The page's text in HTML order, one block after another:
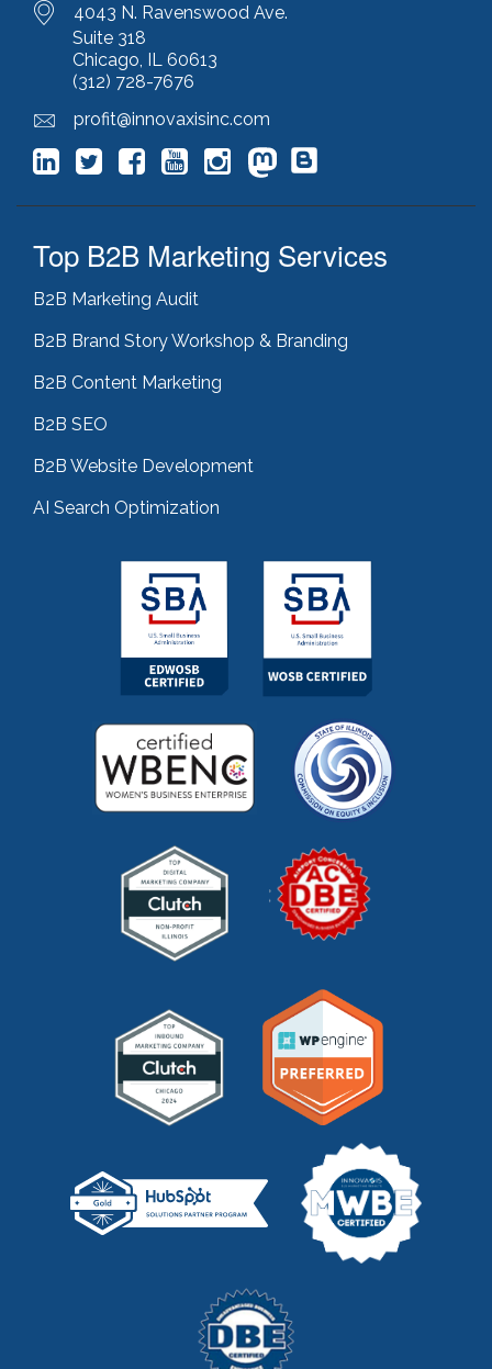
4043 N. Ravenswood Ave.
Suite 318
Chicago, IL 60613
(312) 728-7676
profit@innovaxisinc.com
Top B2B Marketing Services
B2B Marketing Audit
B2B Brand Story Workshop & Branding
B2B Content Marketing
B2B SEO
B2B Website Development
AI Search Optimization